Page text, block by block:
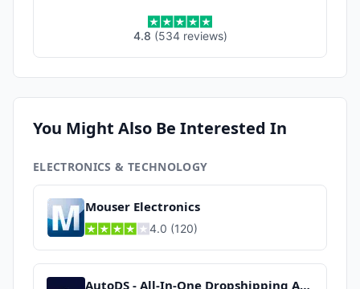
4.8 (534 reviews)
You Might Also Be Interested In
ELECTRONICS & TECHNOLOGY
Mouser Electronics
4.0 (120)
AutoDS - All-In-One Dropshipping App